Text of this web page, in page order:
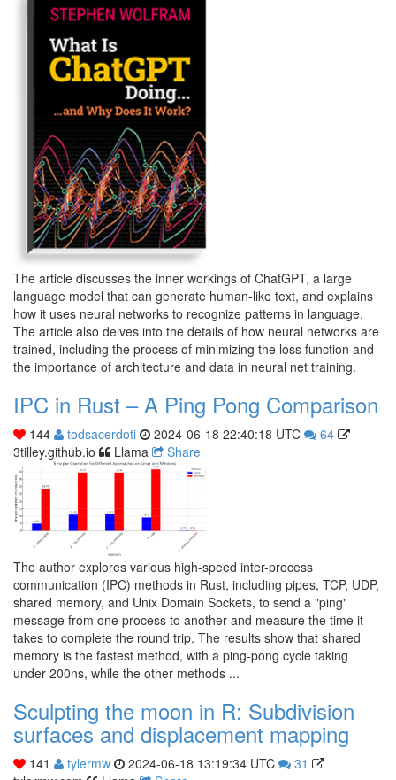
The article discusses the inner workings of ChatGPT, a large
language model that can generate human-like text, and explains
how it uses neural networks to recognize patterns in language.
The article also delves into the details of how neural networks are
trained, including the process of minimizing the loss function and
the importance of architecture and data in neural net training.
IPC in Rust – A Ping Pong Comparison
144 todsacerdoti 2024-06-18 22:40:18 UTC
64
3tilley.github.io
Llama Share
The author explores various high-speed inter-process
communication (IPC) methods in Rust, including pipes, TCP, UDP,
shared memory, and Unix Domain Sockets, to send a "ping"
message from one process to another and measure the time it
takes to complete the round trip. The results show that shared
memory is the fastest method, with a ping-pong cycle taking
under 200ns, while the other methods ...
Sculpting the moon in R: Subdivision
surfaces and displacement mapping
141 tylermw 2024-06-18 13:19:34 UTC
31